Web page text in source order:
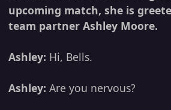
upcoming match, she is
team partner Ashley Moore.
Ashley: Hi, Bells.
Ashley: Are you nervous?